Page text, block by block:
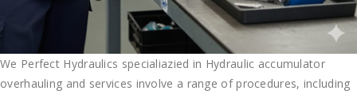
We Perfect Hydraulics specialiazied in Hydraulic accumulator
overhauling and services involve a range of procedures, including